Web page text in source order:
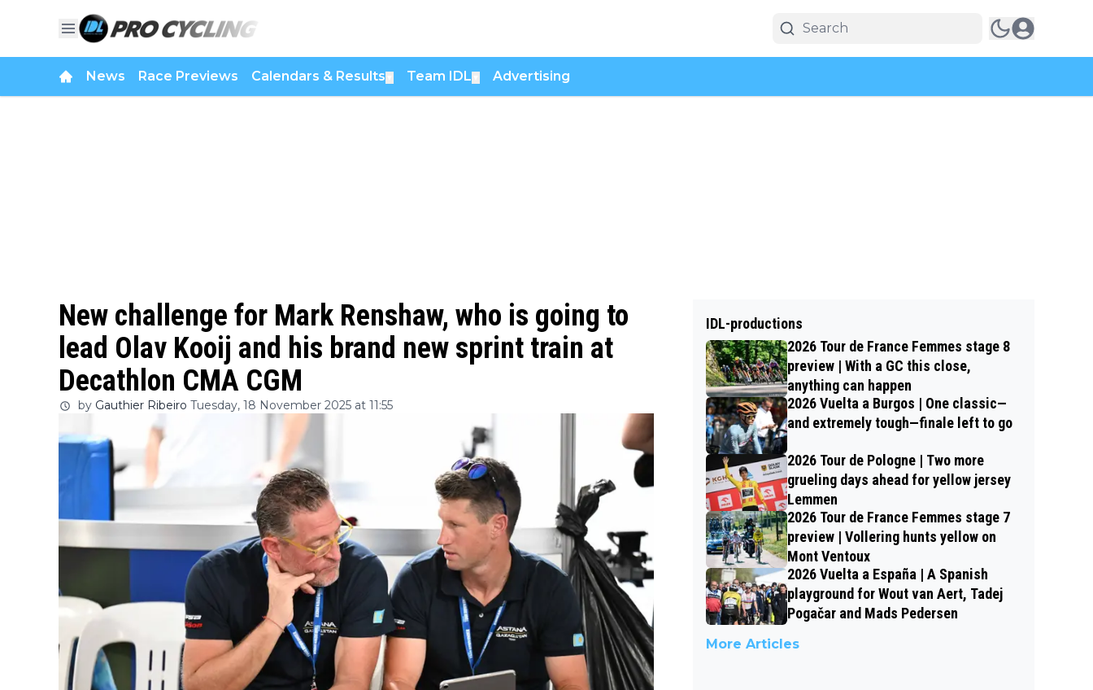
News Race Previews Calendars & Results Team IDL Advertising
New challenge for Mark Renshaw, who is going to
lead Olav Kooij and his brand new sprint train at
Decathlon CMA CGM
by Gauthier Ribeiro Tuesday, 18 November 2025 at 11:55
IDL-productions
2026 Tour de France Femmes stage 8
preview | With a GC this close,
anything can happen
2026 Vuelta a Burgos | One classic—
and extremely tough—finale left to go
2026 Tour de Pologne | Two more
grueling days ahead for yellow jersey
Lemmen
2026 Tour de France Femmes stage 7
preview | Vollering hunts yellow on
Mont Ventoux
2026 Vuelta a España | A Spanish
playground for Wout van Aert, Tadej
Pogačar and Mads Pedersen
More Articles